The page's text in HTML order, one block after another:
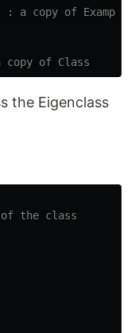
: a copy of
copy of Class
the Eigenclass
the class